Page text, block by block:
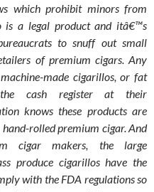
which prohibit minors from
is a legal product and itâ€™s
to snuff out small
of premium cigars. Any
made cigarillos, or fat
the cash register at their
knows these products are
rolled premium cigar. And
cigar makers, the large
produce cigarillos have the
with the FDA regulations so